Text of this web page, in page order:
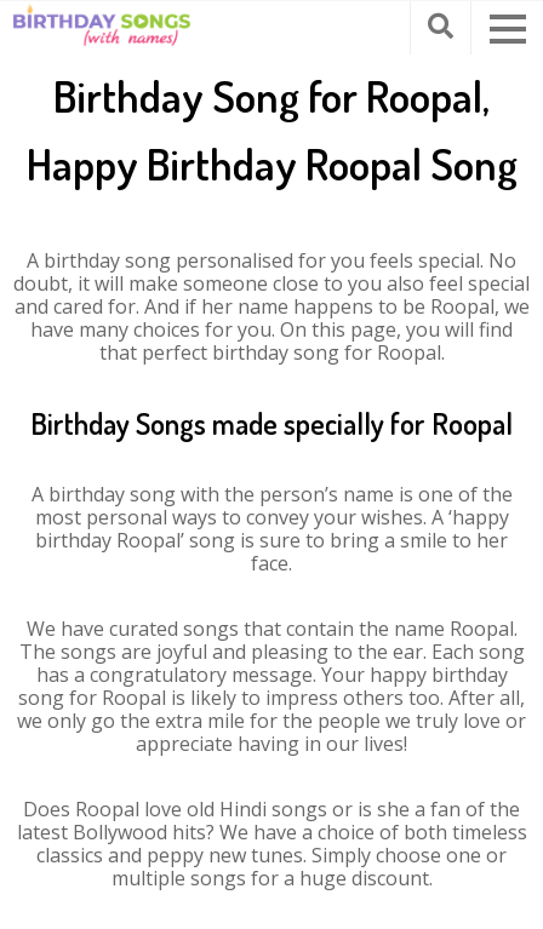
Birthday Song for Roopal,
Happy Birthday Roopal Song
A birthday song personalised for you feels special. No
doubt, it will make someone close to you also feel special
and cared for. And if her name happens to be Roopal, we
have many choices for you. On this page, you will find
that perfect birthday song for Roopal.
Birthday Songs made specially for Roopal
A birthday song with the person’s name is one of the
most personal ways to convey your wishes. A ‘happy
birthday Roopal’ song is sure to bring a smile to her
face.
We have curated songs that contain the name Roopal.
The songs are joyful and pleasing to the ear. Each song
has a congratulatory message. Your happy birthday
song for Roopal is likely to impress others too. After all,
we only go the extra mile for the people we truly love or
appreciate having in our lives!
Does Roopal love old Hindi songs or is she a fan of the
latest Bollywood hits? We have a choice of both timeless
classics and peppy new tunes. Simply choose one or
multiple songs for a huge discount.